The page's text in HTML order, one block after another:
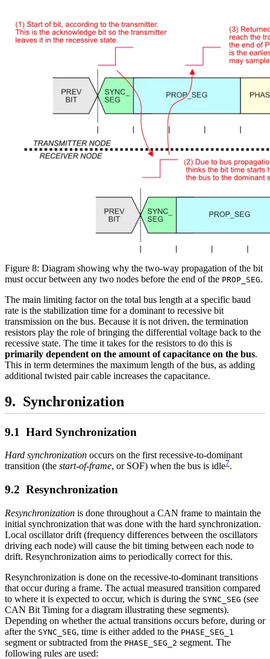
Figure 8: Diagram showing why the two-way propagation of the bit
must occur between any two nodes before the end of the PROP_SEG.
The main limiting factor on the total bus length at a specific baud
rate is the stabilization time for a dominant to recessive bit
transmission on the bus. Because it is not driven, the termination
resistors play the role of bringing the differential voltage back to the
recessive state. The time it takes for the resistors to do this is
primarily dependent on the amount of capacitance on the bus.
This in term determines the maximum length of the bus, as adding
additional twisted pair cable increases the capacitance.
Synchronization
Hard Synchronization
Hard synchronization occurs on the first recessive-to-dominant
transition (the start-of-frame, or SOF) when the bus is idle7.
Resynchronization
Resynchronization is done throughout a CAN frame to maintain the
initial synchronization that was done with the hard synchronization.
Local oscillator drift (frequency differences between the oscillators
driving each node) will cause the bit timing between each node to
drift. Resynchronization aims to periodically correct for this.
Resynchronization is done on the recessive-to-dominant transitions
that occur during a frame. The actual measured transition compared
to where it is expected to occur, which is during the SYNC_SEG (see
CAN Bit Timing for a diagram illustrating these segments).
Depending on whether the actual transitions occurs before, during or
after the SYNC_SEG, time is either added to the PHASE_SEG_1
segment or subtracted from the PHASE_SEG_2 segment. The
following rules are used: